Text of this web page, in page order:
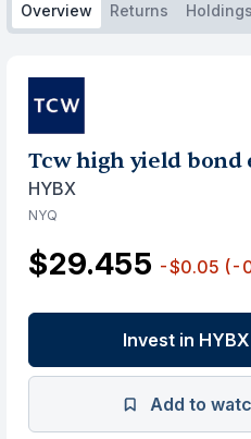
Overview Returns Holdings
Tcw high yield
HYBX
NYQ
$29.455 -$0.05 (-
Invest in HYBX
Add to